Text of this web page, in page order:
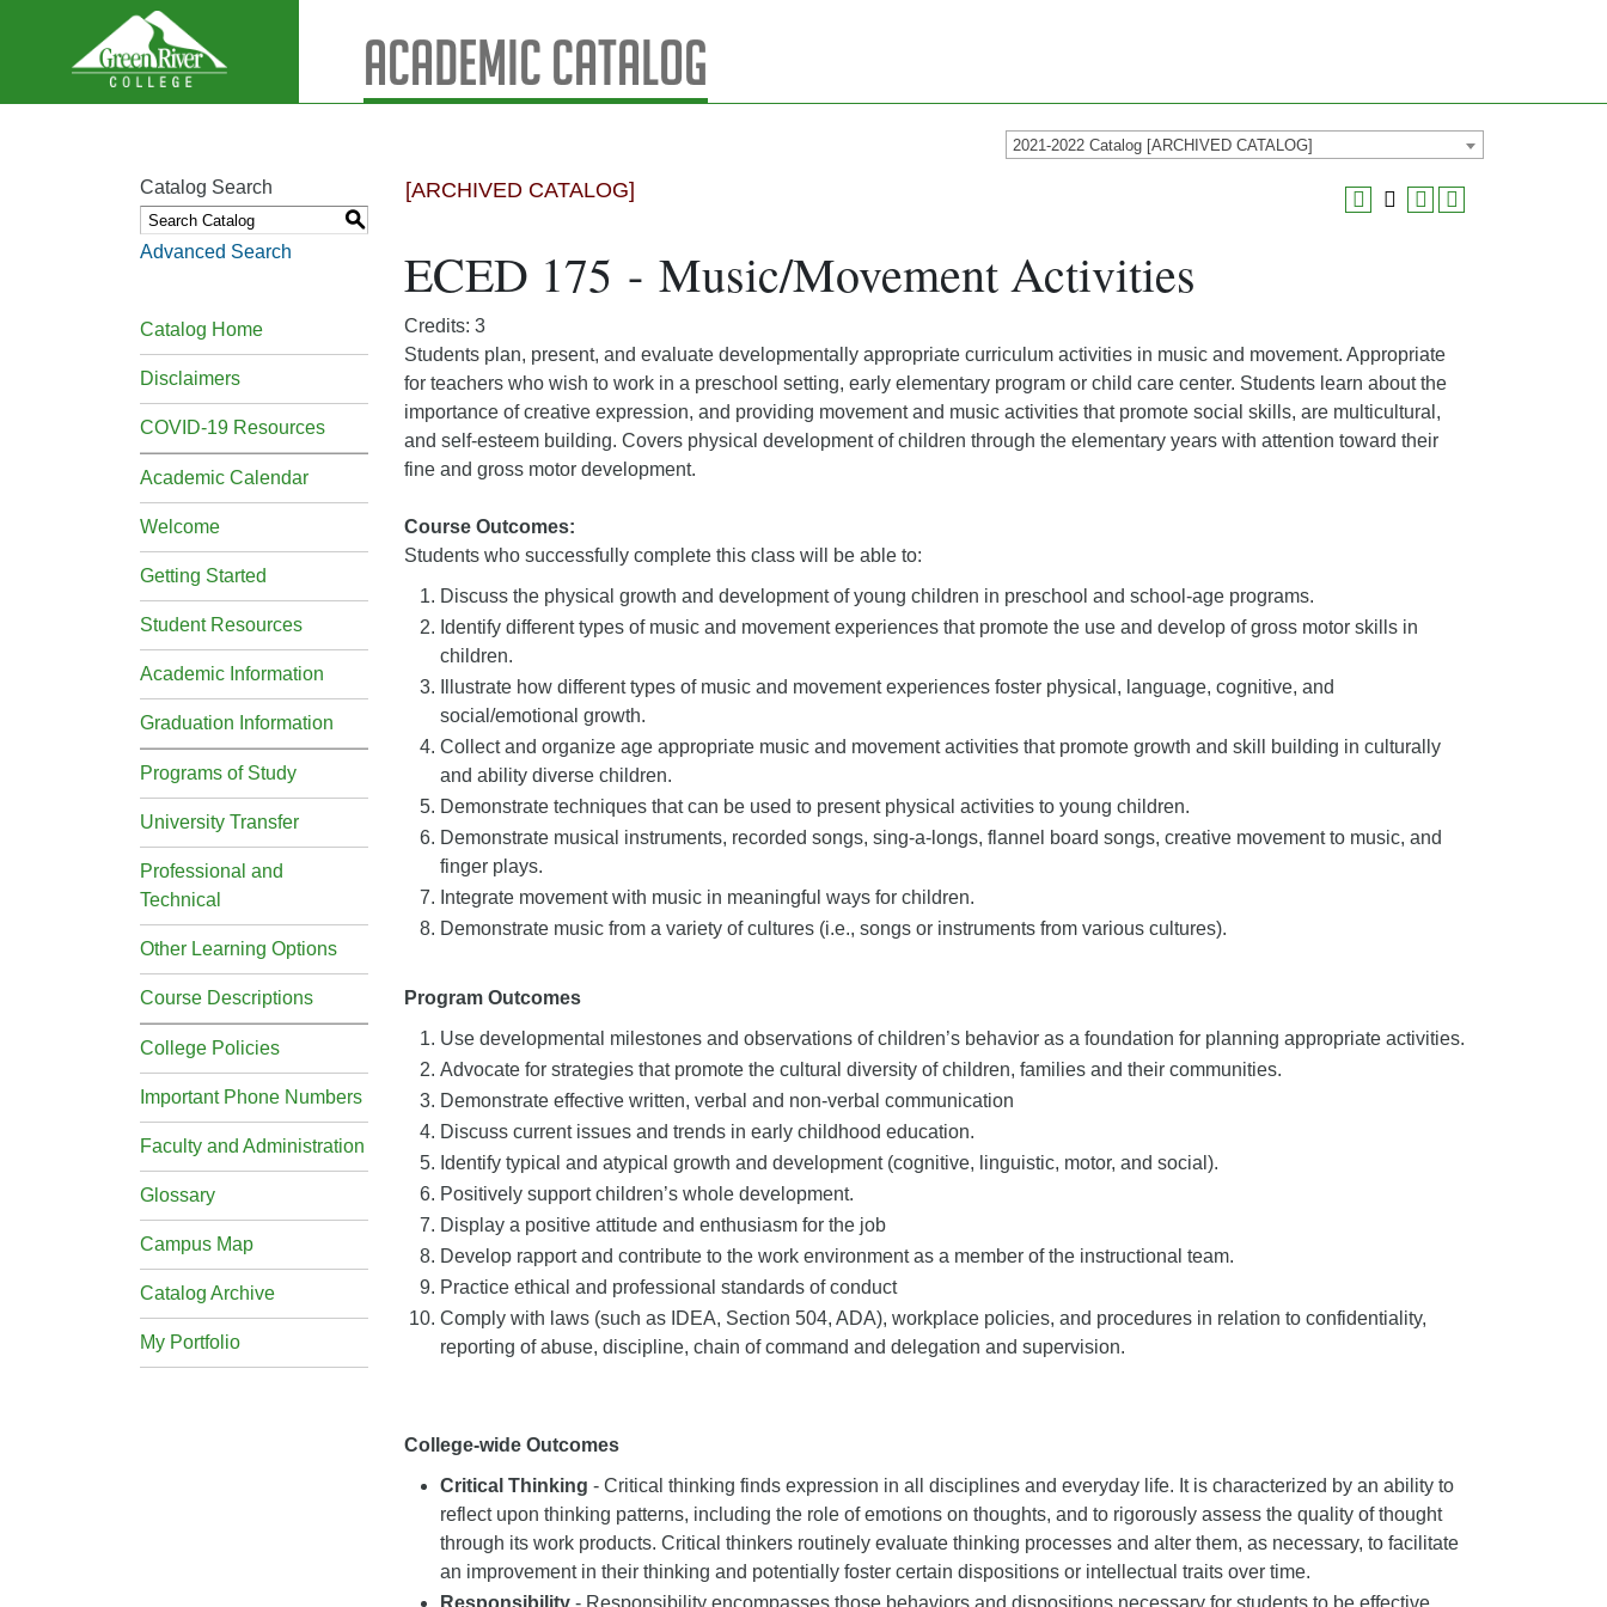
Academic Catalog
2021-2022 Catalog [ARCHIVED CATALOG]
Catalog Search
S
Advanced Search
Catalog Home
Disclaimers
COVID-19 Resources
Academic Calendar
Welcome
Getting Started
Student Resources
Academic Information
Graduation Information
Programs of Study
University Transfer
Professional and
Technical
Other Learning Options
Course Descriptions
College Policies
Important Phone Numbers
Faculty and Administration
Glossary
Campus Map
Catalog Archive
My Portfolio
[ARCHIVED CATALOG]
ECED 175 - Music/Movement Activities
Credits: 3
Students plan, present, and evaluate developmentally appropriate curriculum activities in music and movement. Appropriate
for teachers who wish to work in a preschool setting, early elementary program or child care center. Students learn about the
importance of creative expression, and providing movement and music activities that promote social skills, are multicultural,
and self-esteem building. Covers physical development of children through the elementary years with attention toward their
fine and gross motor development.
Course Outcomes:
Students who successfully complete this class will be able to:
Discuss the physical growth and development of young children in preschool and school-age programs.
Identify different types of music and movement experiences that promote the use and develop of gross motor skills in
children.
Illustrate how different types of music and movement experiences foster physical, language, cognitive, and
social/emotional growth.
Collect and organize age appropriate music and movement activities that promote growth and skill building in culturally
and ability diverse children.
Demonstrate techniques that can be used to present physical activities to young children.
Demonstrate musical instruments, recorded songs, sing-a-longs, flannel board songs, creative movement to music, and
finger plays.
Integrate movement with music in meaningful ways for children.
Demonstrate music from a variety of cultures (i.e., songs or instruments from various cultures).
Program Outcomes
Use developmental milestones and observations of children’s behavior as a foundation for planning appropriate activities.
Advocate for strategies that promote the cultural diversity of children, families and their communities.
Demonstrate effective written, verbal and non-verbal communication
Discuss current issues and trends in early childhood education.
Identify typical and atypical growth and development (cognitive, linguistic, motor, and social).
Positively support children’s whole development.
Display a positive attitude and enthusiasm for the job
Develop rapport and contribute to the work environment as a member of the instructional team.
Practice ethical and professional standards of conduct
Comply with laws (such as IDEA, Section 504, ADA), workplace policies, and procedures in relation to confidentiality,
reporting of abuse, discipline, chain of command and delegation and supervision.
College-wide Outcomes
Critical Thinking - Critical thinking finds expression in all disciplines and everyday life. It is characterized by an ability to
reflect upon thinking patterns, including the role of emotions on thoughts, and to rigorously assess the quality of thought
through its work products. Critical thinkers routinely evaluate thinking processes and alter them, as necessary, to facilitate
an improvement in their thinking and potentially foster certain dispositions or intellectual traits over time.
Responsibility - Responsibility encompasses those behaviors and dispositions necessary for students to be effective